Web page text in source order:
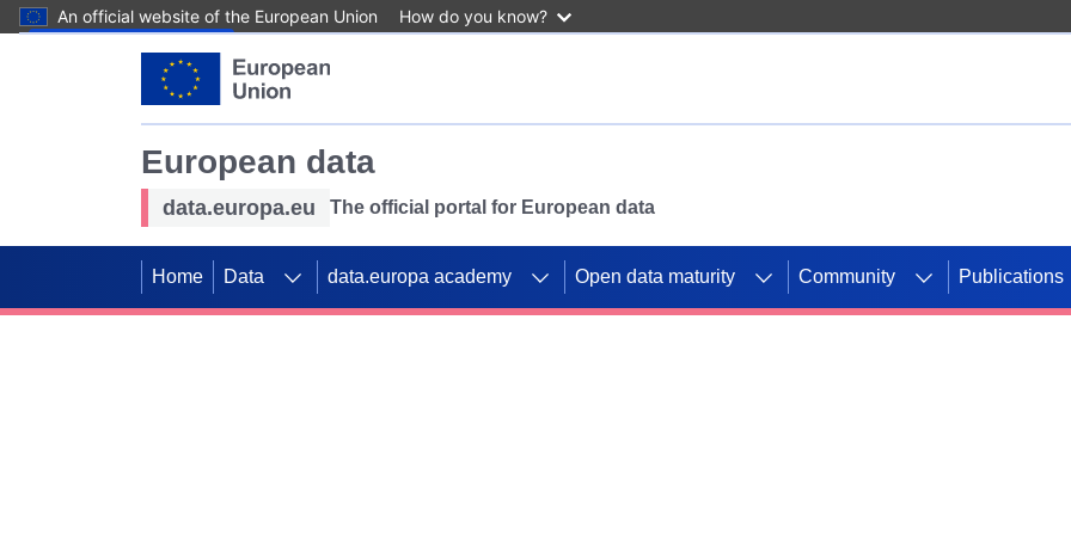
An official website of the European Union How do you know?
European data
data.europa.eu The official portal for European data
Home Data data.europa academy Open data maturity Community Publications